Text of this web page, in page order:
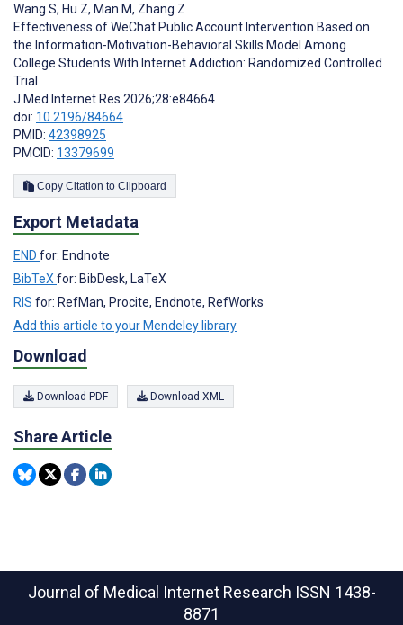
Wang S, Hu Z, Man M, Zhang Z
Effectiveness of WeChat Public Account Intervention Based on
the Information-Motivation-Behavioral Skills Model Among
College Students With Internet Addiction: Randomized Controlled
Trial
J Med Internet Res 2026;28:e84664
doi: 10.2196/84664
PMID: 42398925
PMCID: 13379699
Copy Citation to Clipboard
Export Metadata
END for: Endnote
BibTeX for: BibDesk, LaTeX
RIS for: RefMan, Procite, Endnote, RefWorks
Add this article to your Mendeley library
Download
Download PDF Download XML
Share Article
Journal of Medical Internet Research ISSN 1438-
8871